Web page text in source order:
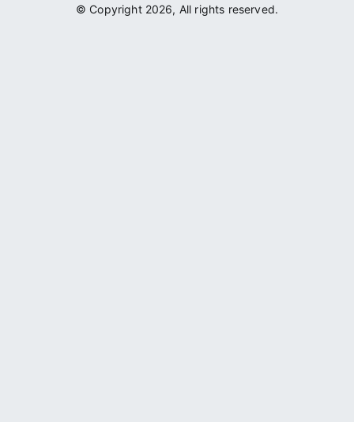
© Copyright 2026, All rights reserved.